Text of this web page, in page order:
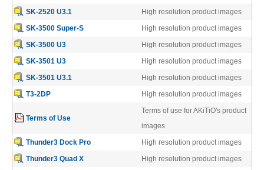
MyCloud
Promotions
Reviews
SK-2520 U3.1
High resolution product images
SK-3500 Super-S
High resolution product images
SK-3500 U3
High resolution product images
SK-3501 U3
High resolution product images
SK-3501 U3.1
High resolution product images
T3-2DP
High resolution product images
Terms of Use
Terms of use for AKiTiO's product
images
Thunder3 Dock Pro
High resolution product images
Thunder3 Quad X
High resolution product images